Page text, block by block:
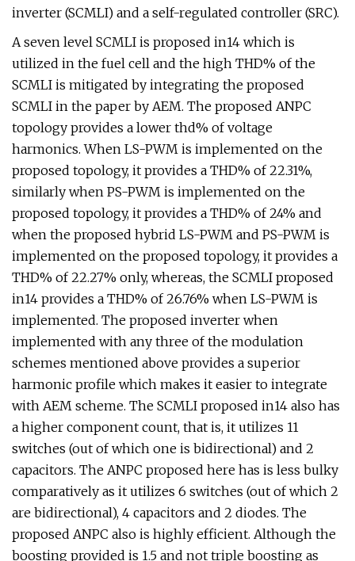
inverter (SCMLI) and a self-regulated controller (SRC).
A seven level SCMLI is proposed in14 which is
utilized in the fuel cell and the high THD% of the
SCMLI is mitigated by integrating the proposed
SCMLI in the paper by AEM. The proposed ANPC
topology provides a lower thd% of voltage
harmonics. When LS-PWM is implemented on the
proposed topology, it provides a THD% of 22.31%,
similarly when PS-PWM is implemented on the
proposed topology, it provides a THD% of 24% and
when the proposed hybrid LS-PWM and PS-PWM is
implemented on the proposed topology, it provides a
THD% of 22.27% only, whereas, the SCMLI proposed
in14 provides a THD% of 26.76% when LS-PWM is
implemented. The proposed inverter when
implemented with any three of the modulation
schemes mentioned above provides a superior
harmonic profile which makes it easier to integrate
with AEM scheme. The SCMLI proposed in14 also has
a higher component count, that is, it utilizes 11
switches (out of which one is bidirectional) and 2
capacitors. The ANPC proposed here has is less bulky
comparatively as it utilizes 6 switches (out of which 2
are bidirectional), 4 capacitors and 2 diodes. The
proposed ANPC also is highly efficient. Although the
boosting provided is 1.5 and not triple boosting as